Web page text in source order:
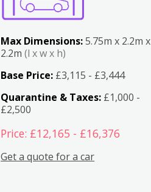
Max Dimensions:5.75m x 2.2m x
2.2m(l x w x h)
Base Price: £3,115 - £3,444
Quarantine & Taxes: £1,000 -
£2,500
Price: £12,165 - £16,376
Get a quote for a car